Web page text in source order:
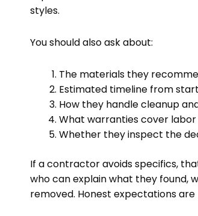
styles.
You should also ask about:
The materials they
Estimated timeline from
How they handle cleanup
What warranties cover
Whether they inspect the
If a contractor avoids specifics,
who can explain what they found,
removed. Honest expectations